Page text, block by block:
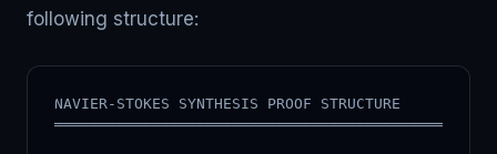
following structure:
NAVIER-STOKES SYNTHESIS PROOF STRUCTURE